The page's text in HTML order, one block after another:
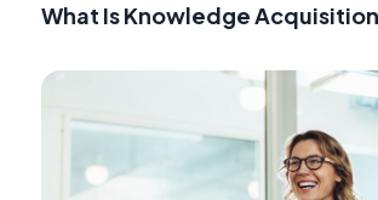
What Is Knowledge